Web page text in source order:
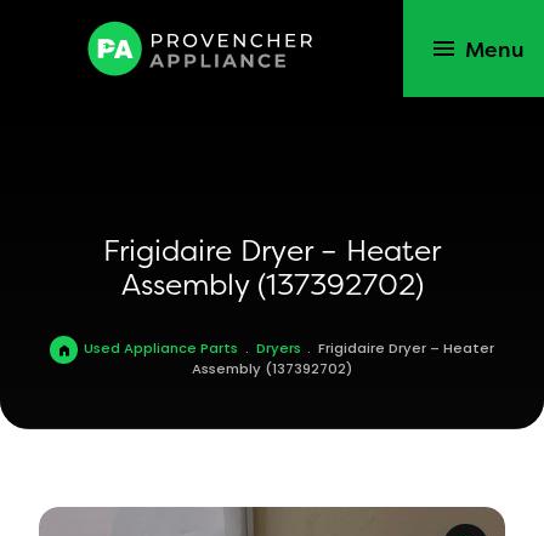
Menu
Frigidaire Dryer – Heater
Assembly (137392702)
Used Appliance Parts . Dryers . Frigidaire Dryer – Heater
Assembly (137392702)